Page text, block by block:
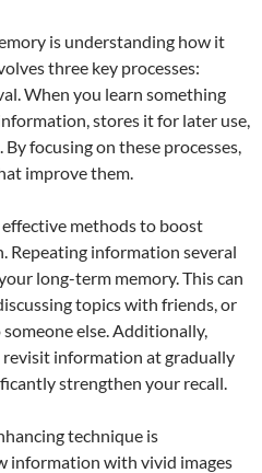
is understanding how it
three key processes:
When you learn something
stores it for later use,
focusing on these processes,
improve them.
methods to boost
Repeating information several
long-term memory. This can
topics with friends, or
else. Additionally,
information at gradually
strengthen your recall.
technique is
information with vivid images